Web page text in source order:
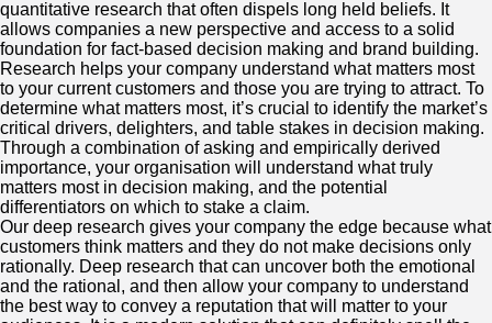
quantitative research that often dispels long held beliefs. It
allows companies a new perspective and access to a solid
foundation for fact-based decision making and brand building.
Research helps your company understand what matters most
to your current customers and those you are trying to attract. To
determine what matters most, it’s crucial to identify the market’s
critical drivers, delighters, and table stakes in decision making.
Through a combination of asking and empirically derived
importance, your organisation will understand what truly
matters most in decision making, and the potential
differentiators on which to stake a claim.
Our deep research gives your company the edge because what
customers think matters and they do not make decisions only
rationally. Deep research that can uncover both the emotional
and the rational, and then allow your company to understand
the best way to convey a reputation that will matter to your